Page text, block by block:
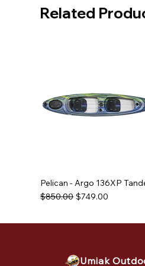
Related
Pelican - Argo 136XP
Regular Price
$850.00 Sale Price
$749.00
Used Equipment
Umiak